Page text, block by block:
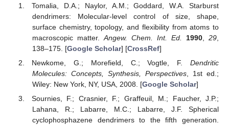
Tomalia, D.A.; Naylor, A.M.; Goddard, W.A. Starburst
dendrimers: Molecular-level control of size, shape,
surface chemistry, topology, and flexibility from atoms to
macroscopic matter. Angew. Chem. Int. Ed. 1990, 29
138–175. [Google Scholar] [CrossRef]
Newkome, G.; Morefield, C.; Vogtle, F. Dendritic
Molecules: Concepts, Synthesis, Perspectives, 1st ed.;
Wiley: New York, NY, USA, 2008. [Google Scholar]
Sournies, F.; Crasnier, F.; Graffeuil, M.; Faucher, J.P.;
Lahana, R.; Labarre, M.C.; Labarre, J.F. Spherical
cyclophosphazene dendrimers to the fifth generation.